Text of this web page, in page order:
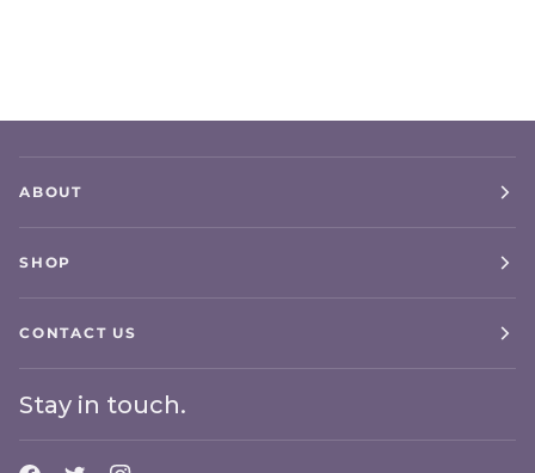
ABOUT
SHOP
CONTACT US
Stay in touch.